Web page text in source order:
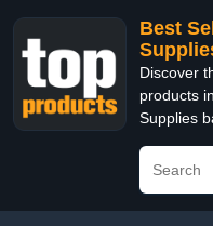
Best
Discover
products
Supplies